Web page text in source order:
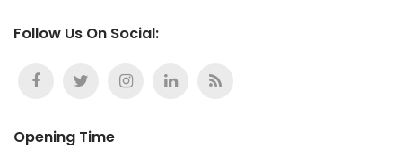
Follow Us On Social:
Opening Time